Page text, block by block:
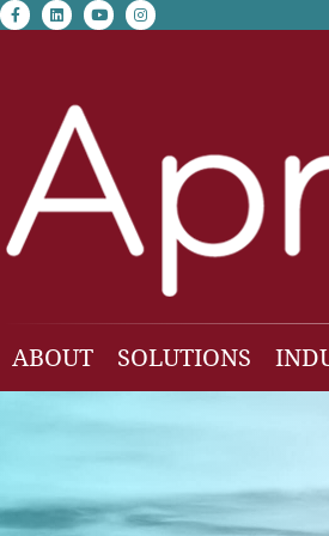
facebook-f
linkedinyoutubeinstagram
ABOUT
SOLUTIONS
Employee